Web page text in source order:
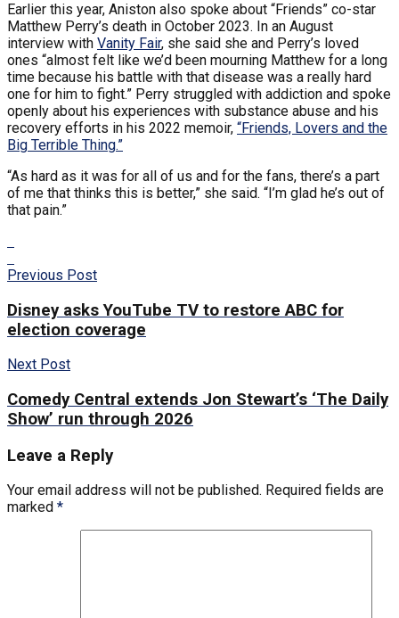
Earlier this year, Aniston also spoke about “Friends” co-star
Matthew Perry’s death in October 2023. In an August
interview with Vanity Fair, she said she and Perry’s loved
ones “almost felt like we’d been mourning Matthew for a long
time because his battle with that disease was a really hard
one for him to fight.” Perry struggled with addiction and spoke
openly about his experiences with substance abuse and his
recovery efforts in his 2022 memoir, “Friends, Lovers and the
Big Terrible Thing.”
“As hard as it was for all of us and for the fans, there’s a part
of me that thinks this is better,” she said. “I’m glad he’s out of
that pain.”
Previous Post
Disney asks YouTube TV to restore ABC for
election coverage
Next Post
Comedy Central extends Jon Stewart’s ‘The Daily
Show’ run through 2026
Leave a Reply
Your email address will not be published. Required fields are
marked *